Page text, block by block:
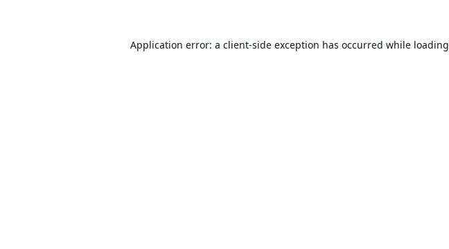
Application error: a client-side exception has occurred while loading